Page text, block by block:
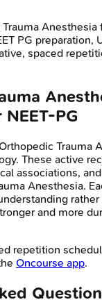
Anesthesia
PG preparation,
spaced
NEET-PG
Trauma
. These active
associations,
Anesthesia.
and more
repetition
Oncourse app.